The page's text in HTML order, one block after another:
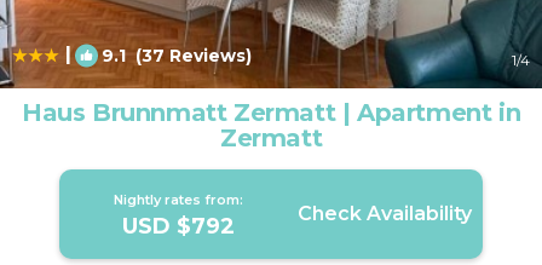
Budget-Friendly Fun & Stay
| 9.1(37 Reviews) 1/4
Haus Brunnmatt Zermatt | Apartment in
Zermatt
Nightly rates from:
USD $792 Check Availability